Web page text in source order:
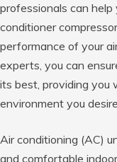
professionals can
conditioner
performance of your
experts, you can
its best, providing you
environment you
Air conditioning (AC)
and comfortable